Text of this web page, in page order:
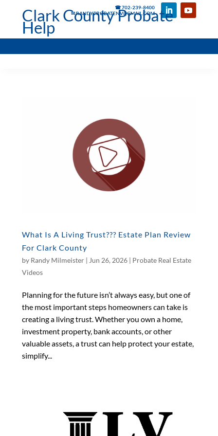
☎ 702-239-8400
✉ RANDYPROBATENV@GMAIL.COM
Clark County Probate
Help
What Is A Living Trust??? Estate Plan Review
For Clark County
by Randy Milmeister| Jun 26, 2026| Probate Real Estate
Videos
Planning for the future isn’t always easy, but one of
the most important steps homeowners can take is
creating a living trust. Whether you own a home,
investment property, bank accounts, or other
valuable assets, a trust can help protect your estate,
simplify...